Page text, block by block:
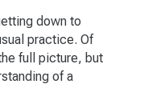
down to
practice. Of
full picture, but
of a